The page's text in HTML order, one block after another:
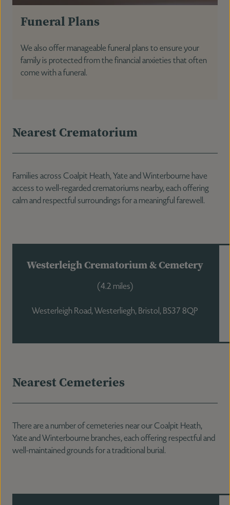
Funeral Plans
We also offer manageable funeral plans to ensure your
family is protected from the financial anxieties that often
come with a funeral.
Nearest Crematorium
Families across Coalpit Heath, Yate and Winterbourne have
access to well-regarded crematoriums nearby, each offering
calm and respectful surroundings for a meaningful farewell.
Westerleigh Crematorium & Cemetery
(4.2 miles)
Westerleigh Road, Westerliegh, Bristol, BS37 8QP
Nearest Cemeteries
There are a number of cemeteries near our Coalpit Heath,
Yate and Winterbourne branches, each offering respectful and
well-maintained grounds for a traditional burial.